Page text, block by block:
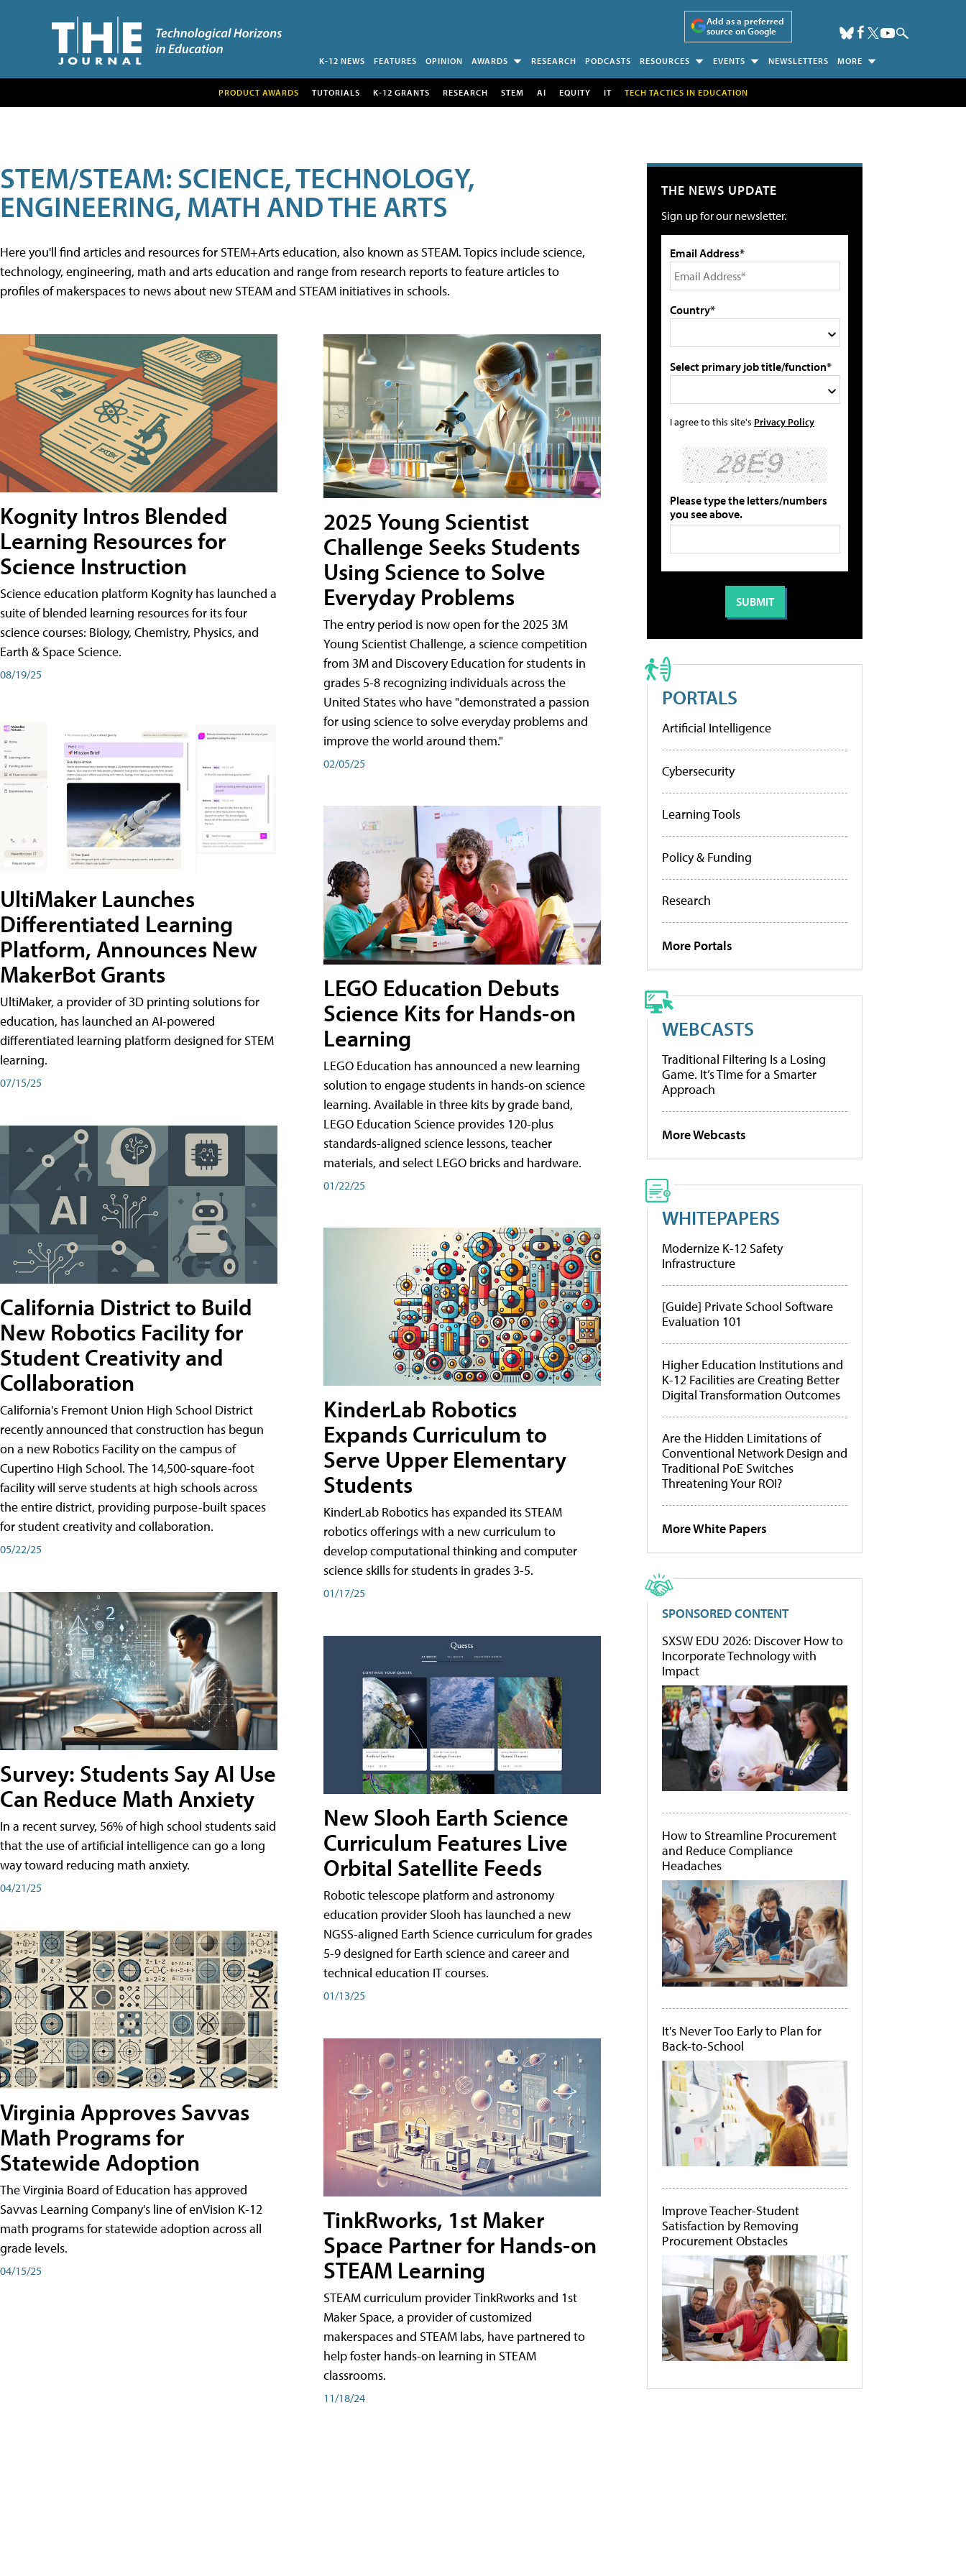
Add as a preferred
source on Google
K-12 NEWS FEATURES OPINION AWARDS RESEARCH PODCASTS RESOURCES EVENTS NEWSLETTERS MORE
PRODUCT AWARDS TUTORIALS K-12 GRANTS RESEARCH STEM AI EQUITY IT TECH TACTICS IN EDUCATION
STEM/STEAM: SCIENCE, TECHNOLOGY,
ENGINEERING, MATH AND THE ARTS
Here you'll find articles and resources for STEM+Arts education, also known as STEAM. Topics include science,
technology, engineering, math and arts education and range from research reports to feature articles to
profiles of makerspaces to news about new STEAM and STEAM initiatives in schools.
Kognity Intros Blended
Learning Resources for
Science Instruction
Science education platform Kognity has launched a
suite of blended learning resources for its four
science courses: Biology, Chemistry, Physics, and
Earth & Space Science.
08/19/25
UltiMaker Launches
Differentiated Learning
Platform, Announces New
MakerBot Grants
UltiMaker, a provider of 3D printing solutions for
education, has launched an AI-powered
differentiated learning platform designed for STEM
learning.
07/15/25
California District to Build
New Robotics Facility for
Student Creativity and
Collaboration
California's Fremont Union High School District
recently announced that construction has begun
on a new Robotics Facility on the campus of
Cupertino High School. The 14,500-square-foot
facility will serve students at high schools across
the entire district, providing purpose-built spaces
for student creativity and collaboration.
05/22/25
Survey: Students Say AI Use
Can Reduce Math Anxiety
In a recent survey, 56% of high school students said
that the use of artificial intelligence can go a long
way toward reducing math anxiety.
04/21/25
Virginia Approves Savvas
Math Programs for
Statewide Adoption
The Virginia Board of Education has approved
Savvas Learning Company's line of enVision K-12
math programs for statewide adoption across all
grade levels.
04/15/25
2025 Young Scientist
Challenge Seeks Students
Using Science to Solve
Everyday Problems
The entry period is now open for the 2025 3M
Young Scientist Challenge, a science competition
from 3M and Discovery Education for students in
grades 5-8 recognizing individuals across the
United States who have "demonstrated a passion
for using science to solve everyday problems and
improve the world around them."
02/05/25
LEGO Education Debuts
Science Kits for Hands-on
Learning
LEGO Education has announced a new learning
solution to engage students in hands-on science
learning. Available in three kits by grade band,
LEGO Education Science provides 120-plus
standards-aligned science lessons, teacher
materials, and select LEGO bricks and hardware.
01/22/25
KinderLab Robotics
Expands Curriculum to
Serve Upper Elementary
Students
KinderLab Robotics has expanded its STEAM
robotics offerings with a new curriculum to
develop computational thinking and computer
science skills for students in grades 3-5.
01/17/25
New Slooh Earth Science
Curriculum Features Live
Orbital Satellite Feeds
Robotic telescope platform and astronomy
education provider Slooh has launched a new
NGSS-aligned Earth Science curriculum for grades
5-9 designed for Earth science and career and
technical education IT courses.
01/13/25
TinkRworks, 1st Maker
Space Partner for Hands-on
STEAM Learning
STEAM curriculum provider TinkRworks and 1st
Maker Space, a provider of customized
makerspaces and STEAM labs, have partnered to
help foster hands-on learning in STEAM
classrooms.
11/18/24
THE NEWS UPDATE
Sign up for our newsletter.
Email Address*
Country*
Select primary job title/function*
I agree to this site's Privacy Policy
Please type the letters/numbers
you see above.
PORTALS
Artificial Intelligence
Cybersecurity
Learning Tools
Policy & Funding
Research
More Portals
WEBCASTS
Traditional Filtering Is a Losing
Game. It’s Time for a Smarter
Approach
More Webcasts
WHITEPAPERS
Modernize K-12 Safety
Infrastructure
[Guide] Private School Software
Evaluation 101
Higher Education Institutions and
K-12 Facilities are Creating Better
Digital Transformation Outcomes
Are the Hidden Limitations of
Conventional Network Design and
Traditional PoE Switches
Threatening Your ROI?
More White Papers
SPONSORED CONTENT
SXSW EDU 2026: Discover How to
Incorporate Technology with
Impact
How to Streamline Procurement
and Reduce Compliance
Headaches
It's Never Too Early to Plan for
Back-to-School
Improve Teacher-Student
Satisfaction by Removing
Procurement Obstacles